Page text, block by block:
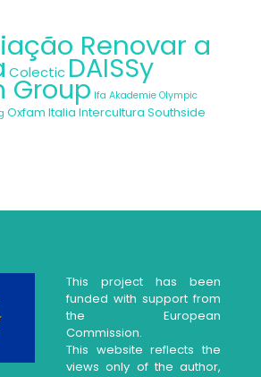
Renovar a
Colectic DAISSy
Group Ifa Akademie Olympic
Oxfam Italia Intercultura Southside
This project has been
funded with support from
the European
Commission.
This website reflects the
views only of the author,